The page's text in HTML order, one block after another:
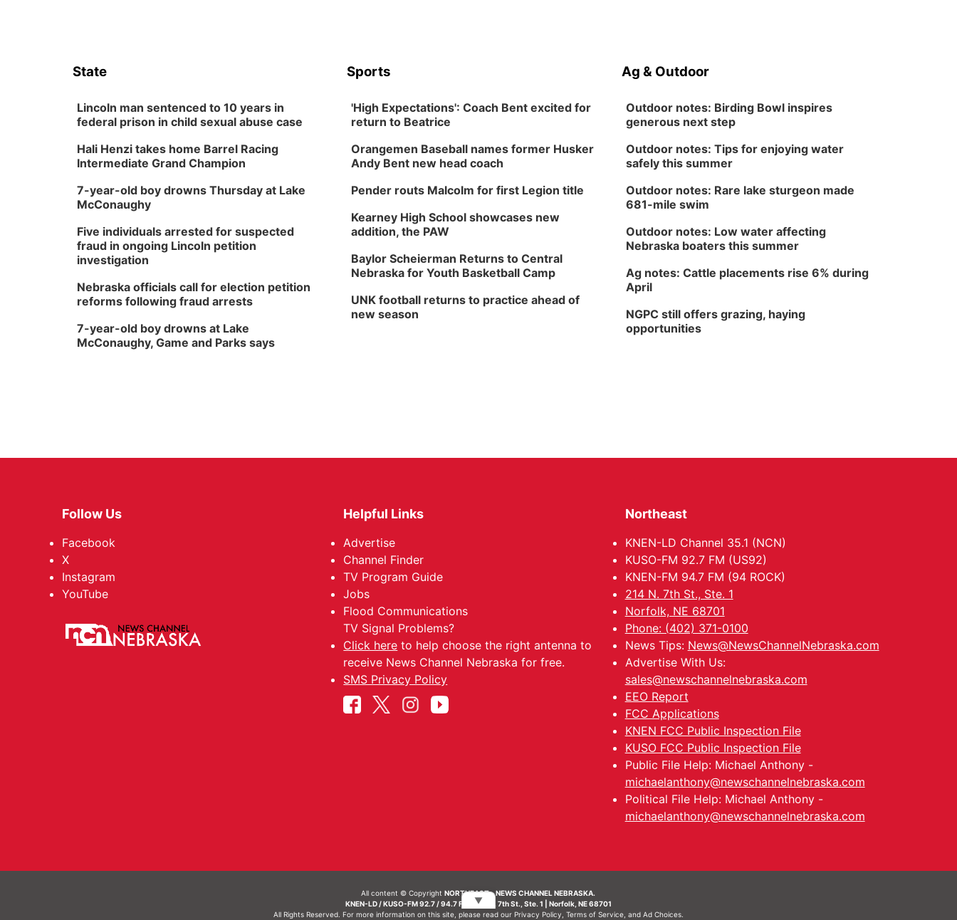
State
Lincoln man sentenced to 10 years in
federal prison in child sexual abuse case
Hali Henzi takes home Barrel Racing
Intermediate Grand Champion
7-year-old boy drowns Thursday at Lake
McConaughy
Five individuals arrested for suspected
fraud in ongoing Lincoln petition
investigation
Nebraska officials call for election petition
reforms following fraud arrests
7-year-old boy drowns at Lake
McConaughy, Game and Parks says
Sports
'High Expectations': Coach Bent excited for
return to Beatrice
Orangemen Baseball names former Husker
Andy Bent new head coach
Pender routs Malcolm for first Legion title
Kearney High School showcases new
addition, the PAW
Baylor Scheierman Returns to Central
Nebraska for Youth Basketball Camp
UNK football returns to practice ahead of
new season
Ag & Outdoor
Outdoor notes: Birding Bowl inspires
generous next step
Outdoor notes: Tips for enjoying water
safely this summer
Outdoor notes: Rare lake sturgeon made
681-mile swim
Outdoor notes: Low water affecting
Nebraska boaters this summer
Ag notes: Cattle placements rise 6% during
April
NGPC still offers grazing, haying
opportunities
Follow Us
Facebook
X
Instagram
YouTube
Helpful Links
Advertise
Channel Finder
TV Program Guide
Jobs
Flood Communications
TV Signal Problems?
Click here to help choose the right antenna to
receive News Channel Nebraska for free.
SMS Privacy Policy
Northeast
KNEN-LD Channel 35.1 (NCN)
KUSO-FM 92.7 FM (US92)
KNEN-FM 94.7 FM (94 ROCK)
214 N. 7th St., Ste. 1
Norfolk, NE 68701
Phone: (402) 371-0100
News Tips: News@NewsChannelNebraska.com
Advertise With Us:
sales@newschannelnebraska.com
EEO Report
FCC Applications
KNEN FCC Public Inspection File
KUSO FCC Public Inspection File
Public File Help: Michael Anthony -
michaelanthony@newschannelnebraska.com
Political File Help: Michael Anthony -
michaelanthony@newschannelnebraska.com
All content © CopyrightNORTHEAST - NEWS CHANNEL NEBRASKA.
KNEN-LD / KUSO-FM 92.7 / 94.7 FM | 214 N. 7th St., Ste. 1 | Norfolk, NE 68701
All Rights Reserved. For more information on this site, please read our Privacy Policy Terms of Service, and Ad Choices.
▼